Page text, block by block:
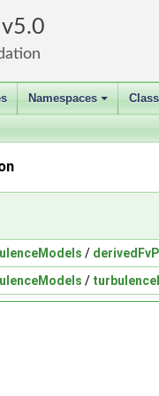
5.0
+
Namespaces
/
/